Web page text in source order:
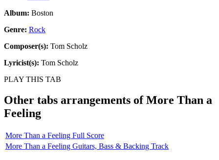
Album: Boston
Genre: Rock
Composer(s): Tom Scholz
Lyricist(s): Tom Scholz
PLAY THIS TAB
Other tabs arrangements ofMore Than a
Feeling
More Than a Feeling Full Score
More Than a Feeling Guitars, Bass & Backing Track